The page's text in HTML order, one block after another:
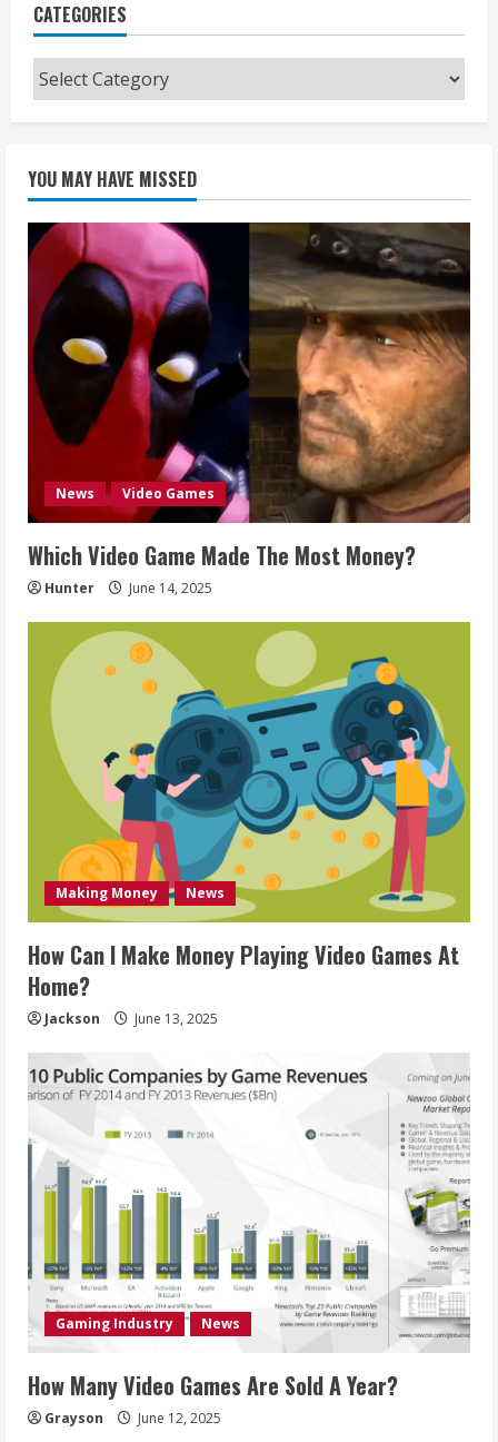
CATEGORIES
Categories
YOU MAY HAVE MISSED
News Video Games
Which Video Game Made The Most Money?
Hunter June 14, 2025
Making Money News
How Can I Make Money Playing Video Games At
Home?
Jackson June 13, 2025
Gaming Industry News
How Many Video Games Are Sold A Year?
Grayson June 12, 2025